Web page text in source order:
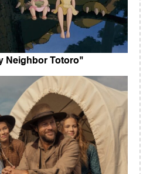
Neighbor Totoro"